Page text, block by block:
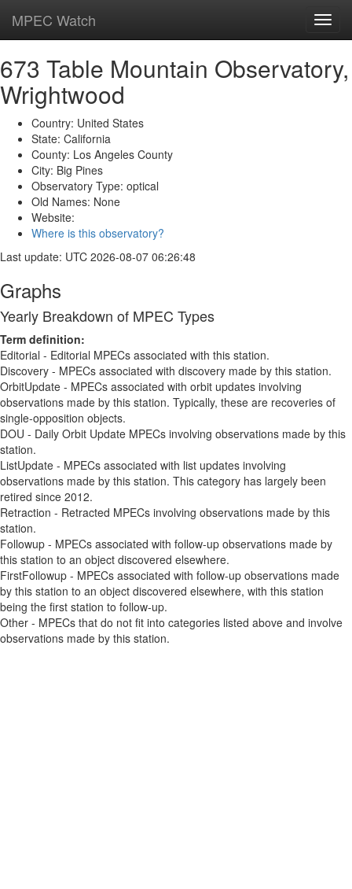
MPEC Watch
673 Table Mountain Observatory,
Wrightwood
Country: United States
State: California
County: Los Angeles County
City: Big Pines
Observatory Type: optical
Old Names: None
Website:
Where is this observatory?
Last update: UTC 2026-08-07 06:26:48
Graphs
Yearly Breakdown of MPEC Types
Term definition:
Editorial - Editorial MPECs associated with this station.
Discovery - MPECs associated with discovery made by this station.
OrbitUpdate - MPECs associated with orbit updates involving
observations made by this station. Typically, these are recoveries of
single-opposition objects.
DOU - Daily Orbit Update MPECs involving observations made by this
station.
ListUpdate - MPECs associated with list updates involving
observations made by this station. This category has largely been
retired since 2012.
Retraction - Retracted MPECs involving observations made by this
station.
Followup - MPECs associated with follow-up observations made by
this station to an object discovered elsewhere.
FirstFollowup - MPECs associated with follow-up observations made
by this station to an object discovered elsewhere, with this station
being the first station to follow-up.
Other - MPECs that do not fit into categories listed above and involve
observations made by this station.